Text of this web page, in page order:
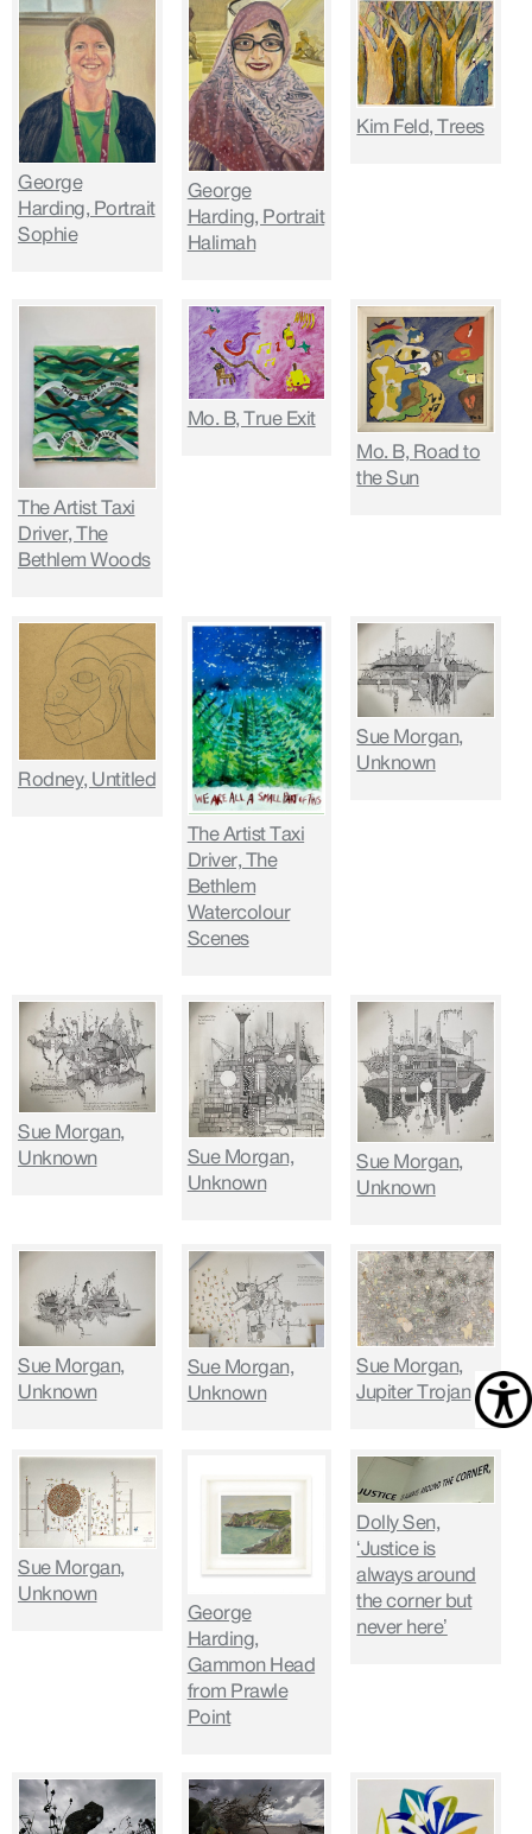
George
Harding, Portrait
Sophie
George
Harding, Portrait
Halimah
Kim Feld, Trees
The Artist Taxi
Driver, The
Bethlem Woods
Mo. B, True Exit
Mo. B, Road to
the Sun
Rodney, Untitled
The Artist Taxi
Driver, The
Bethlem
Watercolour
Scenes
Sue Morgan,
Unknown
Sue Morgan,
Unknown
Sue Morgan,
Unknown
Sue Morgan,
Unknown
Sue Morgan,
Unknown
Sue Morgan,
Unknown
Sue Morgan,
Jupiter Trojan
Sue Morgan,
Unknown
George
Harding,
Gammon Head
from Prawle
Point
Dolly Sen,
‘Justice is
always around
the corner but
never here’